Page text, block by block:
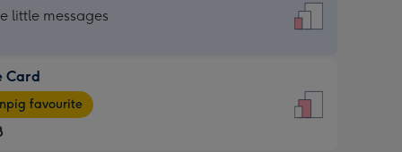
little messages
Card
favourite